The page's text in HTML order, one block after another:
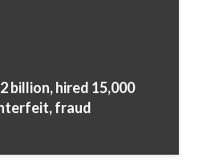
billion, hired 15,000
fraud